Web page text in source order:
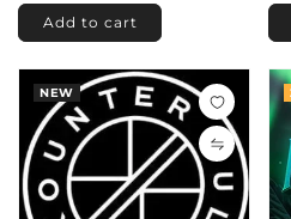
Add to cart
NEW